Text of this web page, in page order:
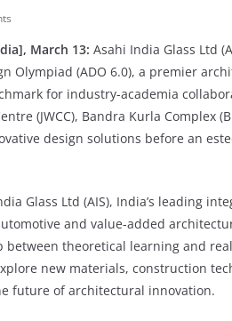
March 13: Asahi India Glass Ltd
Olympiad (ADO 6.0), a premier
for industry-academia
(JWCC), Bandra Kurla Complex
design solutions before an
Glass Ltd (AIS), India’s leading
and value-added
between theoretical learning and
new materials, construction
future of architectural innovation.